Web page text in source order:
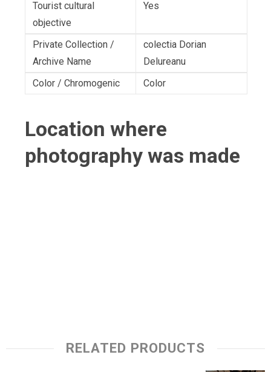
Tourist cultural
objective
Yes
Private Collection /
Archive Name
colectia Dorian
Delureanu
Color / Chromogenic
Color
Location where
photography was made
RELATED PRODUCTS